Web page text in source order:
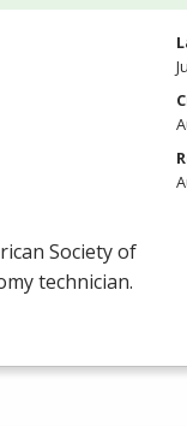
Society of
technician.